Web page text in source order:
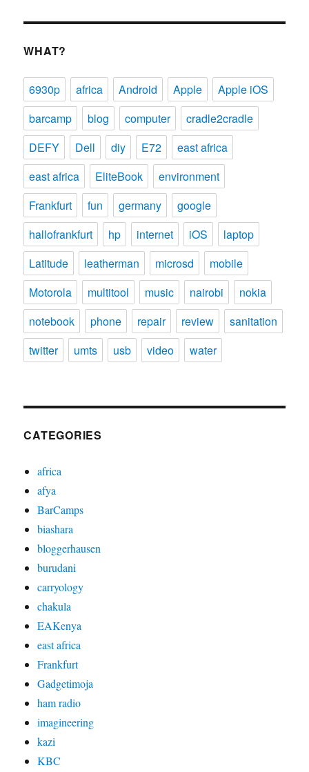
WHAT?
6930p africa Android Apple
Apple iOS
barcamp
blog computer
cradle2cradle
DEFY
Dell diy E72
east africa
east africa
EliteBook
environment
Frankfurt
fun germany
google
hallofrankfurt
hp internet iOS
laptop
Latitude
leatherman microsd
mobile
Motorola
multitool music nairobi
nokia
notebook
phone repair review
sanitation
twitter
umts usb video water
CATEGORIES
africa
afya
BarCamps
biashara
bloggerhausen
burudani
carryology
chakula
EAKenya
east africa
Frankfurt
Gadgetimoja
ham radio
imagineering
kazi
KBC